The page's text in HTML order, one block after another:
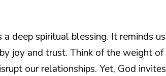
deep spiritual blessing. It reminds us
joy and trust. Think of the weight of
our relationships. Yet, God invites